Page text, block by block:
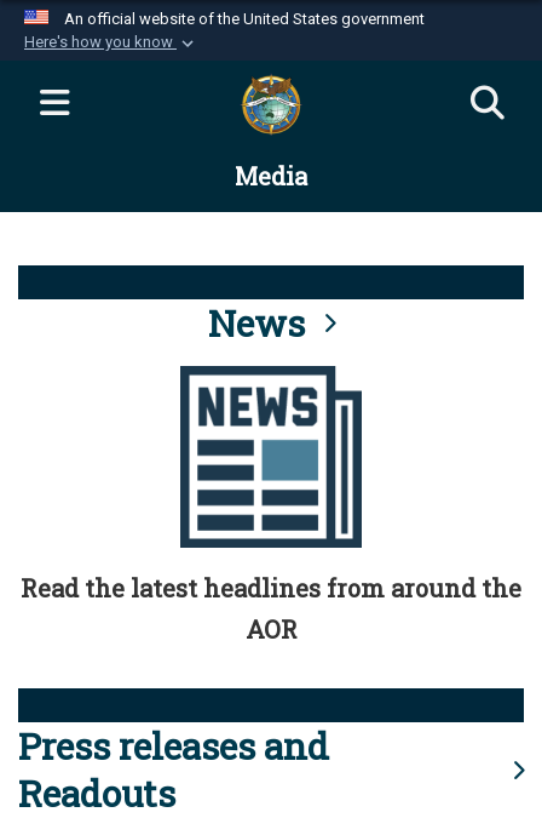
An official website of the United States government
Here's how you know
Official websites use .mil
website belongs to an official U.S.
Department of Defense organization in the United
Alock ( )orhttps://means you’ve safely
connected to the .mil website. Share sensitive
information only on official, secure websites.
Media
News
Read the latest headlines from around the
AOR
Press releases and
Readouts